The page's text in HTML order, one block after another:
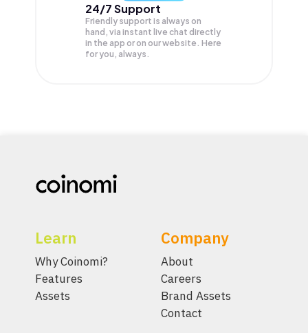
24/7 Support
Friendly support is always on
hand, via instant live chat directly
in the app or on our website. Here
for you, always.
Learn
Why Coinomi?
Features
Assets
Company
About
Careers
Brand Assets
Contact